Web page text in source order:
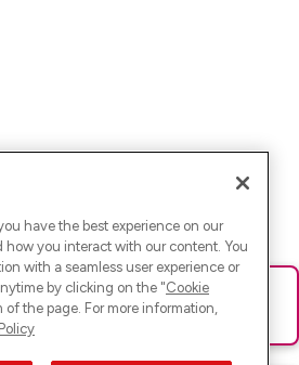
Bitte lade die Seite neu oder
have the best experience on our
you interact with our content. You
with a seamless user experience or
by clicking on the "Cookie
of the page. For more information,